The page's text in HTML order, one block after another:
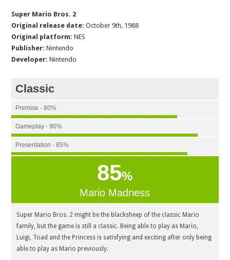
Super Mario Bros. 2
Original release date: October 9th, 1988
Original platform: NES
Publisher: Nintendo
Developer: Nintendo
Classic
Premise - 80%
Gameplay - 90%
Presentation - 85%
85%
Mario Madness
Super Mario Bros. 2 might be the blacksheep of the classic Mario
family, but the game is still a classic. Being able to play as Mario,
Luigi, Toad and the Princess is satisfying and exciting after only being
able to play as Mario previously.